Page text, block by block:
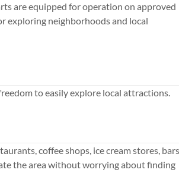
are equipped for operation on approved
exploring neighborhoods and local
to easily explore local attractions.
coffee shops, ice cream stores,
the area without worrying about finding